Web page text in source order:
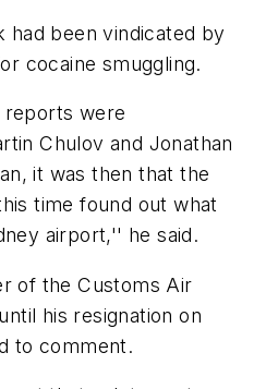
had been vindicated by
cocaine smuggling.
were
Chulov and Jonathan
it was then that the
time found out what
airport,'' he said.
of the Customs Air
his resignation on
to comment.